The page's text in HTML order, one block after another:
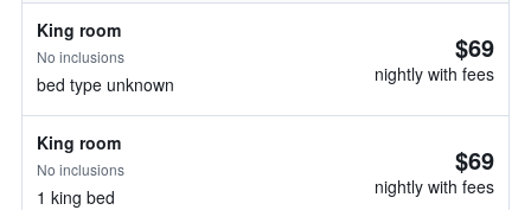
King room
No inclusions
bed type unknown
$69
nightly with fees
King room
No inclusions
1 king bed
$69
nightly with fees